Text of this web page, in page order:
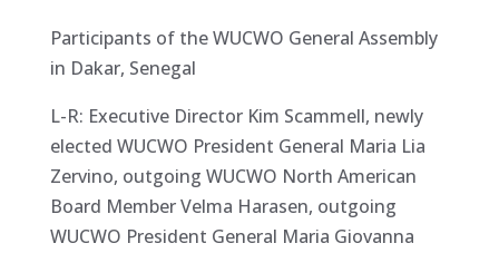
Participants of the WUCWO General Assembly
in Dakar, Senegal
L-R: Executive Director Kim Scammell, newly
elected WUCWO President General Maria Lia
Zervino, outgoing WUCWO North American
Board Member Velma Harasen, outgoing
WUCWO President General Maria Giovanna